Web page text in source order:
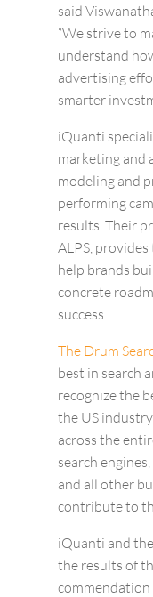
said
“We strive to
understand
advertising
smarter
iQuanti
marketing and
modeling and
performing
results. Their
ALPS,
help brands
concrete
success.
The Drum
best in search
recognize the
the US
across the
search
and all other
contribute to
iQuanti and
the results of
commendation